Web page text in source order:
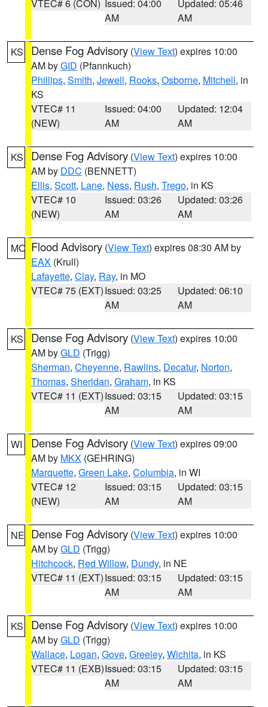
VTEC# 6 (CON) Issued: 04:00
AM
Updated: 05:46
AM
KS Dense Fog Advisory (View Text) expires 10:00
AM byGID (Pfannkuch)
Phillips, Smith, Jewell, Rooks, Osborne, Mitchell, in
KS
VTEC# 11
(NEW)
Issued: 04:00
AM
Updated: 12:04
AM
KS Dense Fog Advisory (View Text) expires 10:00
AM by DDC (BENNETT)
Ellis, Scott, Lane, Ness, Rush, Trego, in KS
VTEC# 10
(NEW)
Issued: 03:26
AM
Updated: 03:26
AM
MO Flood Advisory (View Text) expires 08:30 AM by
EAX (Krull)
Lafayette, Clay, Ray, in MO
VTEC# 75 (EXT)Issued: 03:25
AM
Updated: 06:10
AM
KS Dense Fog Advisory (View Text) expires 10:00
AM byGLD (Trigg)
Sherman, Cheyenne, Rawlins, Decatur, Norton,
Thomas, Sheridan, Graham, in KS
VTEC# 11 (EXT)Issued: 03:15
AM
Updated: 03:15
AM
WI Dense Fog Advisory (View Text) expires 09:00
AM by MKX (GEHRING)
Marquette, Green Lake, Columbia, in WI
VTEC# 12
(NEW)
Issued: 03:15
AM
Updated: 03:15
AM
NE Dense Fog Advisory (View Text) expires 10:00
AM byGLD (Trigg)
Hitchcock, Red Willow, Dundy, in NE
VTEC# 11 (EXT)Issued: 03:15
AM
Updated: 03:15
AM
KS Dense Fog Advisory (View Text) expires 10:00
AM byGLD (Trigg)
Wallace, Logan, Gove, Greeley, Wichita, in KS
VTEC# 11 (EXB)Issued: 03:15
AM
Updated: 03:15
AM